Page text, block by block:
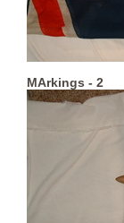
MArkings - 2